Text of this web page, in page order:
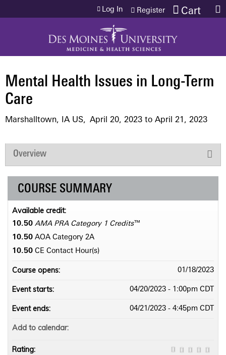
Jump to content Cart
Log In Register
Mental Health Issues in Long-Term
Care
Marshalltown, IA US April 20, 2023 to April 21, 2023
Overview
COURSE SUMMARY
Available credit:
10.50 AMA PRA Category 1 Credits™
10.50 AOA Category 2­A
10.50 CE Contact Hour(s)
Course opens: 01/18/2023
Event starts: 04/20/2023 - 1:00pm CDT
Event ends: 04/21/2023 - 4:45pm CDT
Add to calendar:
Rating: